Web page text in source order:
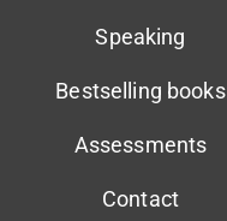
Speaking
Bestselling books
Assessments
Contact